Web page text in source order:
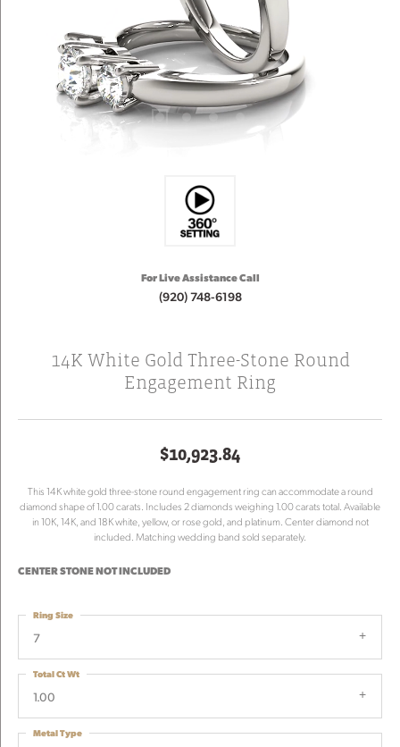
For Live Assistance Call
(920) 748-6198
14K White Gold Three-Stone Round
Engagement Ring
$10,923.84
This 14K white gold three-stone round engagement ring can accommodate a round
diamond shape of 1.00 carats. Includes 2 diamonds weighing 1.00 carats total. Available
in 10K, 14K, and 18K white, yellow, or rose gold, and platinum. Center diamond not
included. Matching wedding band sold separately.
CENTER STONE NOT INCLUDED
7
Ring Size
1.00
Total Ct Wt
Metal Type